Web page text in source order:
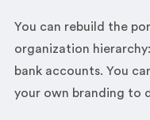
You can rebuild the
organization
bank accounts. You
your own branding to